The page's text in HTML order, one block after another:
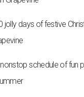
jolly days of festive
schedule of fun